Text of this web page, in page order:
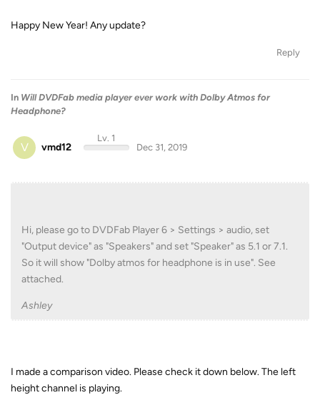
Happy New Year! Any update?
Reply
In Will DVDFab media player ever work with Dolby Atmos for
Headphone?
V vmd12
Lv. 1
Dec 31, 2019
Hi, please go to DVDFab Player 6 > Settings > audio, set
"Output device" as "Speakers" and set "Speaker" as 5.1 or 7.1.
So it will show "Dolby atmos for headphone is in use". See
attached.
Ashley
I made a comparison video. Please check it down below. The left
height channel is playing.